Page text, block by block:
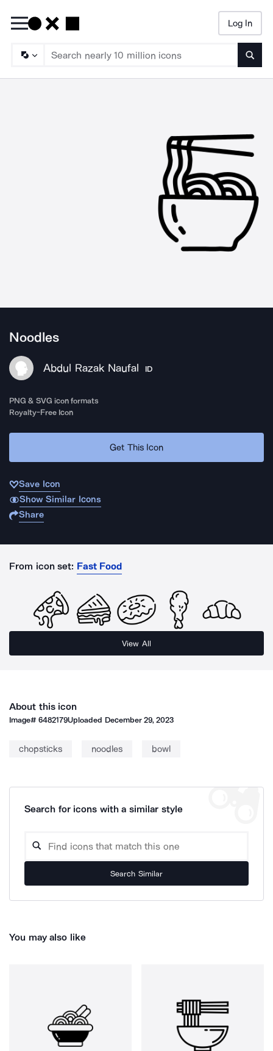
Log In
Noodles
Abdul Razak Naufal ID
PNG & SVG icon formats
Royalty-Free Icon
Get This Icon
Save Icon
Show Similar Icons
Share
From icon set: Fast Food
View All
About this icon
Image#6482179Uploaded December 29, 2023
chopsticks noodles bowl
Search for icons with a similar style
Search Similar
You may also like